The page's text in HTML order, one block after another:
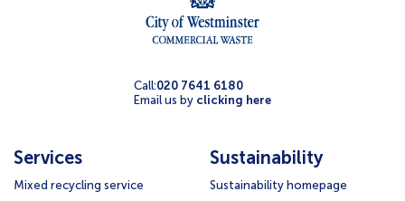
Call:020 7641 6180
Email us by clicking here
Services
Mixed recycling service
Sustainability
Sustainability homepage